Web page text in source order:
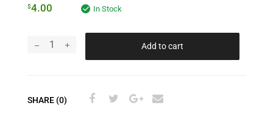
$4.00 In Stock
Add to cart
SHARE (0)